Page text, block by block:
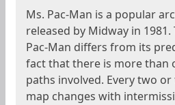
Ms. Pac-Man is a popular
released by Midway in 1981.
Pac-Man differs from its
fact that there is more than
paths involved. Every two
map changes with